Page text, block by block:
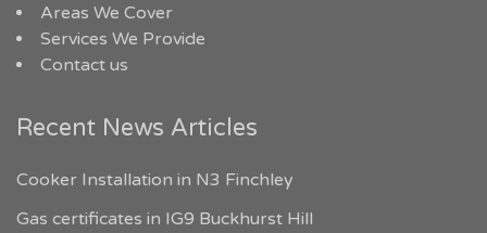
Areas We Cover
Services We Provide
Contact us
Recent News Articles
Cooker Installation in N3 Finchley
Gas certificates in IG9 Buckhurst Hill